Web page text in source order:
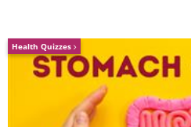
Health Quizzes